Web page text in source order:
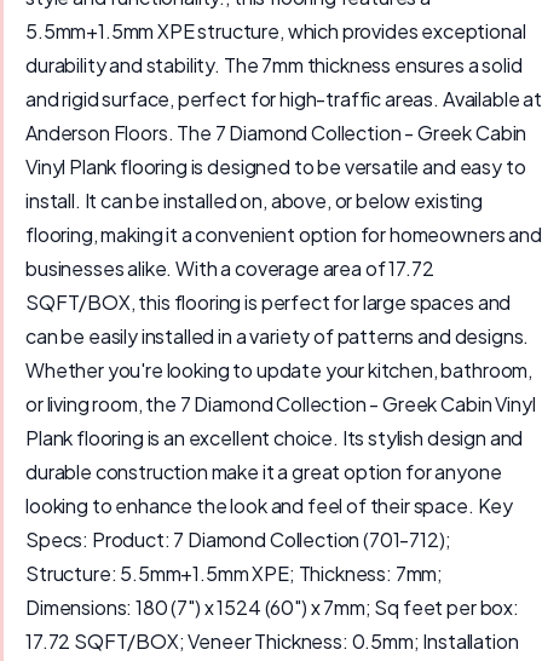
5.5mm+1.5mm XPE structure, which provides exceptional
durability and stability. The 7mm thickness ensures a solid
and rigid surface, perfect for high-traffic areas. Available at
Anderson Floors. The 7 Diamond Collection - Greek Cabin
Vinyl Plank flooring is designed to be versatile and easy to
install. It can be installed on, above, or below existing
flooring, making it a convenient option for homeowners and
businesses alike. With a coverage area of 17.72
SQFT/BOX, this flooring is perfect for large spaces and
can be easily installed in a variety of patterns and designs.
Whether you're looking to update your kitchen, bathroom,
or living room, the 7 Diamond Collection - Greek Cabin Vinyl
Plank flooring is an excellent choice. Its stylish design and
durable construction make it a great option for anyone
looking to enhance the look and feel of their space. Key
Specs: Product: 7 Diamond Collection (701-712);
Structure: 5.5mm+1.5mm XPE; Thickness: 7mm;
Dimensions: 180 (7") x 1524 (60") x 7mm; Sq feet per box:
17.72 SQFT/BOX; Veneer Thickness: 0.5mm; Installation